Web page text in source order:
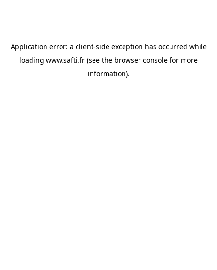
Application error: a client-side exception has occurred while
loading www.safti.fr (see the browser console for more
information).